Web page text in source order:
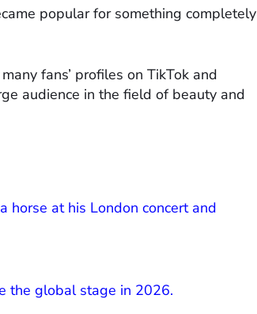
popular for something completely
fans’ profiles on TikTok and
audience in the field of beauty and
horse at his London concert and
the global stage in 2026.